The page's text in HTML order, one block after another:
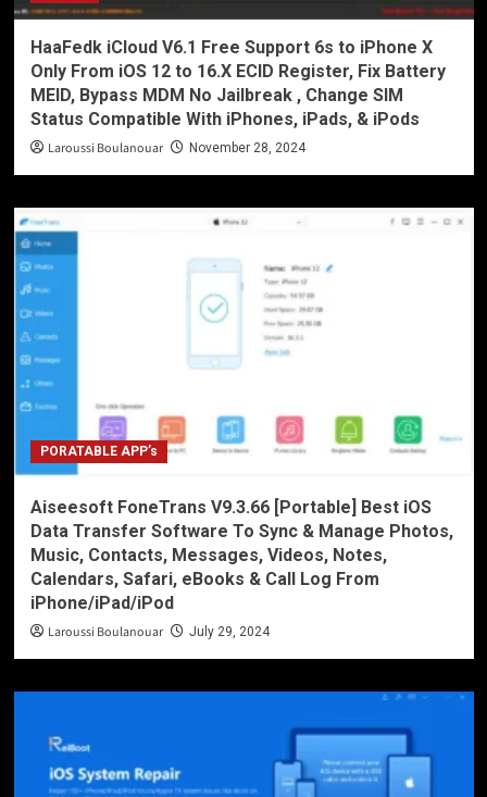
HaaFedk iCloud V6.1 Free Support 6s to iPhone X
Only From iOS 12 to 16.X ECID Register, Fix Battery
MEID, Bypass MDM No Jailbreak , Change SIM
Status Compatible With iPhones, iPads, & iPods
Laroussi Boulanouar November 28, 2024
PORATABLE APP’s
Aiseesoft FoneTrans V9.3.66 [Portable] Best iOS
Data Transfer Software To Sync & Manage Photos,
Music, Contacts, Messages, Videos, Notes,
Calendars, Safari, eBooks & Call Log From
iPhone/iPad/iPod
Laroussi Boulanouar July 29, 2024